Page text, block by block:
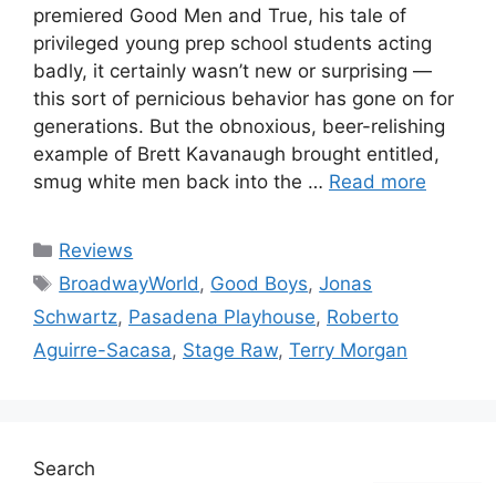
premiered Good Men and True, his tale of
privileged young prep school students acting
badly, it certainly wasn’t new or surprising —
this sort of pernicious behavior has gone on for
generations. But the obnoxious, beer-relishing
example of Brett Kavanaugh brought entitled,
smug white men back into the … Read more
Categories
Reviews
Tags
BroadwayWorld , Good Boys,Jonas
Schwartz, Pasadena Playhouse, Roberto
Aguirre-Sacasa, Stage Raw, Terry Morgan
Search